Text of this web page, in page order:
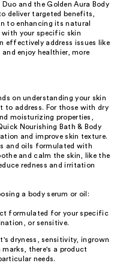
and the Golden Aura Body
deliver targeted benefits,
to enhancing its natural
your specific skin
effectively address issues like
enjoy healthier, more
on understanding your skin
to address. For those with dry
moisturizing properties,
Nourishing Bath & Body
and improve skin texture.
and oils formulated with
and calm the skin, like the
redness and irritation
a body serum or oil:
formulated for your specific
or sensitive.
dryness, sensitivity, ingrown
there's a product
needs.